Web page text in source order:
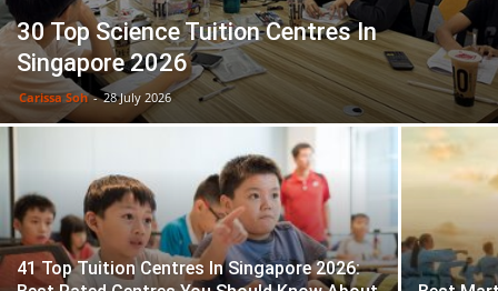
30 Top Science Tuition Centres In
Singapore 2026
Carissa Soh - 28 July 2026
41 Top Tuition Centres In Singapore 2026: